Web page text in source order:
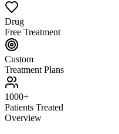
Drug
Free Treatment
Custom
Treatment Plans
1000+
Patients Treated
Overview